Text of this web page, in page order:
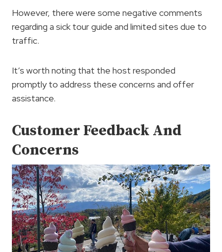
However, there were some negative comments
regarding a sick tour guide and limited sites due to
traffic.
It’s worth noting that the host responded
promptly to address these concerns and offer
assistance.
Customer Feedback And
Concerns